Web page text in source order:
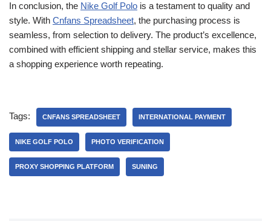
In conclusion, the Nike Golf Polo is a testament to quality and
style. With Cnfans Spreadsheet, the purchasing process is
seamless, from selection to delivery. The product’s excellence,
combined with efficient shipping and stellar service, makes this
a shopping experience worth repeating.
Tags: CNFANS SPREADSHEET INTERNATIONAL PAYMENT
NIKE GOLF POLO PHOTO VERIFICATION
PROXY SHOPPING PLATFORM SUNING